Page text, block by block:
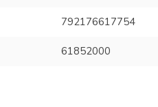
792176617754
61852000